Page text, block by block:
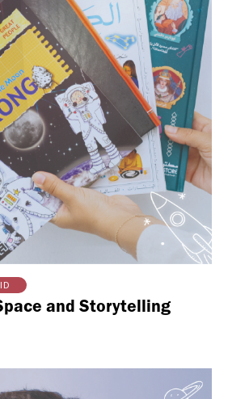
and Storytelling